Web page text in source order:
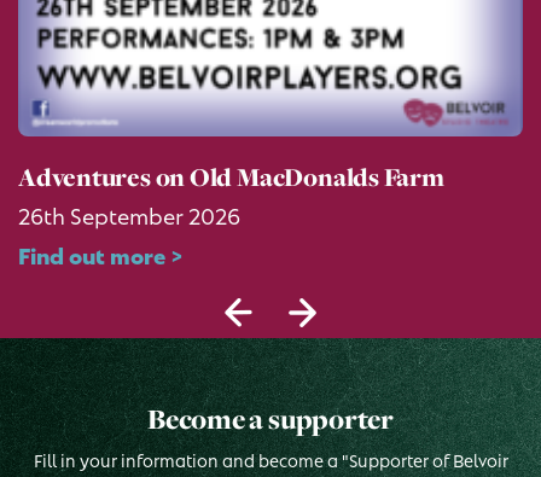
Adventures on Old MacDonalds Farm
26th September 2026
Find out more >
Become a supporter
Fill in your information and become a "Supporter of Belvoir